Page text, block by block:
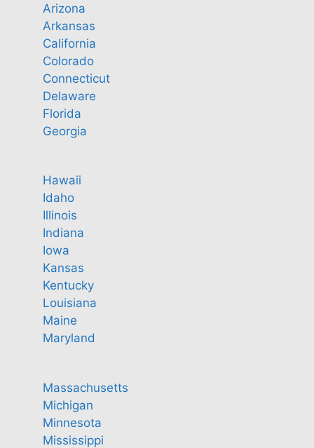
Arizona
Arkansas
California
Colorado
Connecticut
Delaware
Florida
Georgia
Hawaii
Idaho
Illinois
Indiana
Iowa
Kansas
Kentucky
Louisiana
Maine
Maryland
Massachusetts
Michigan
Minnesota
Mississippi